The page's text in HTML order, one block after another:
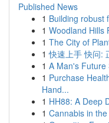
Published News
1 Building robust
1 Woodland Hills
1 The City of
1 快速上手 快问:
1 A Man's Future
1 Purchase
Hand...
1 HH88: A Deep
1 Cannabis in